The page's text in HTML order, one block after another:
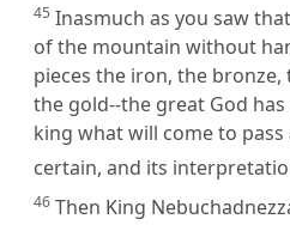
45 Inasmuch as you saw
of the mountain without
pieces the iron, the bronze,
the gold--the great God
king what will come to
certain, and its
46 Then King